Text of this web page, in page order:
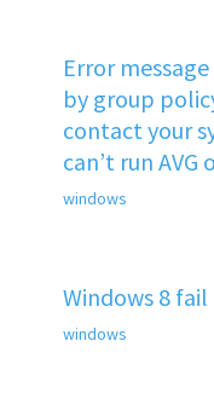
Error
by group
contact your
can’t run
windows
Windows 8
windows